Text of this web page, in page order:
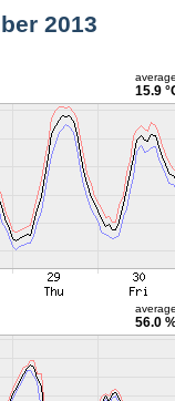
2013
15.9
56.0